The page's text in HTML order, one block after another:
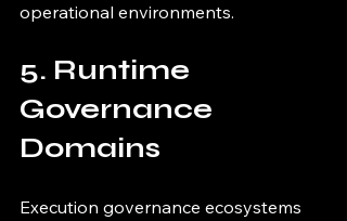
operational environments.
5. Runtime
Governance
Domains
Execution governance ecosystems